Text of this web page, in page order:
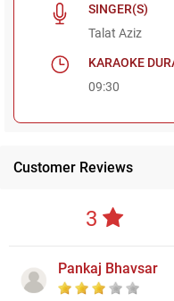
SINGER(S)
Talat Aziz
KARAOKE
09:30
Customer Reviews
3
Pankaj Bhavsar